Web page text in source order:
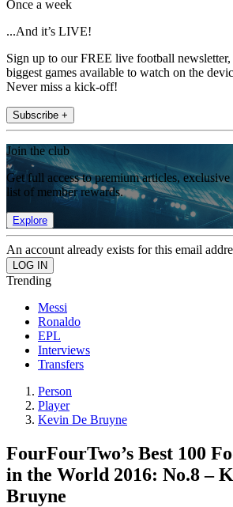
Once a week
...And it’s LIVE!
Sign up to our FREE live football
biggest games available to watch on the
Never miss a kick-off!
Subscribe +
Join the club
Get full access to premium articles,
list of member rewards.
Explore
An account already exists for this email
Trending
Messi
Ronaldo
EPL
Interviews
Transfers
Person
Player
Kevin De Bruyne
FourFourTwo’s Best 100
in the World 2016: No.8 –
Bruyne